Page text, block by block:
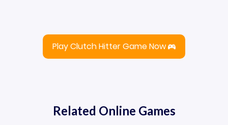
Play Clutch Hitter Game Now
Related Online Games